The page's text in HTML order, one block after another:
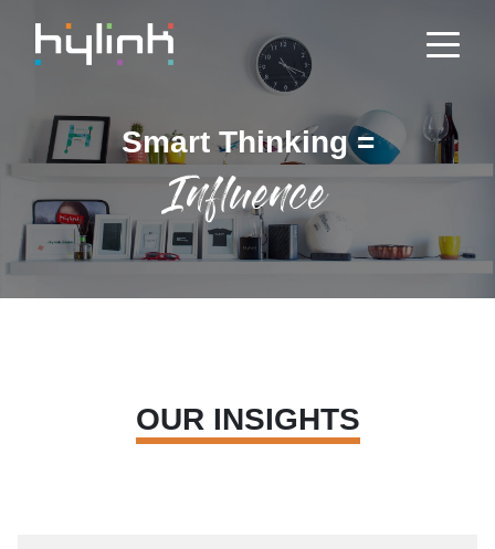
Smart Thinking =
Influence
OUR INSIGHTS